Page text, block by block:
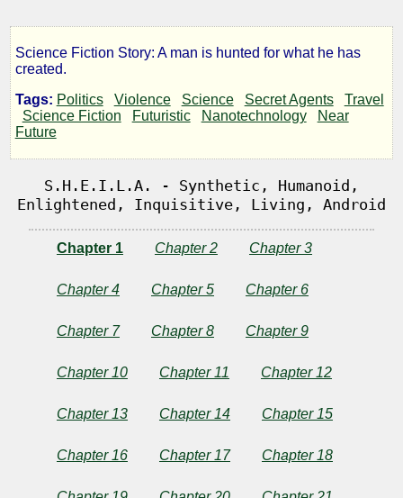
S.H.E.I.L.A
by
Pars001
Pars001
Science Fiction Story: A man is hunted for what he has
created.
Tags: Politics Violence Science Secret Agents
Travel
Science Fiction
Futuristic Nanotechnology
Near
Future
S.H.E.I.L.A. - Synthetic, Humanoid,
Enlightened, Inquisitive, Living, Android
Chapter 1 Chapter 2 Chapter 3
Chapter 4 Chapter 5 Chapter 6
Chapter 7 Chapter 8 Chapter 9
Chapter 10 Chapter 11 Chapter 12
Chapter 13 Chapter 14 Chapter 15
Chapter 16 Chapter 17 Chapter 18